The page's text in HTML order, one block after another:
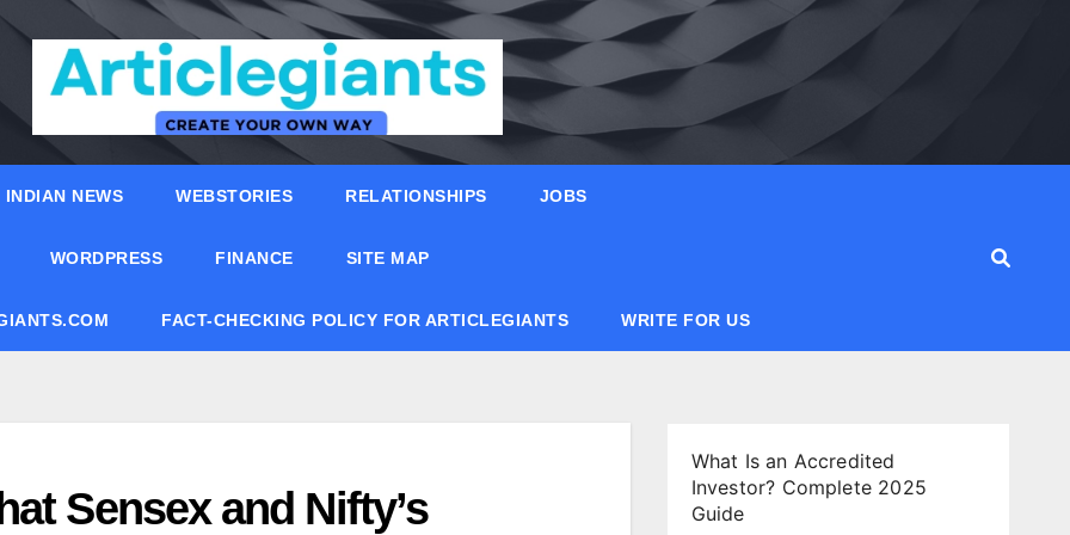
INDIAN NEWS WEBSTORIES RELATIONSHIPS JOBS
WORDPRESS FINANCE SITE MAP
FACT-CHECKING POLICY FOR ARTICLEGIANTS WRITE FOR US
Sensex and Nifty’s
What Is an Accredited
Investor? Complete 2025
Guide